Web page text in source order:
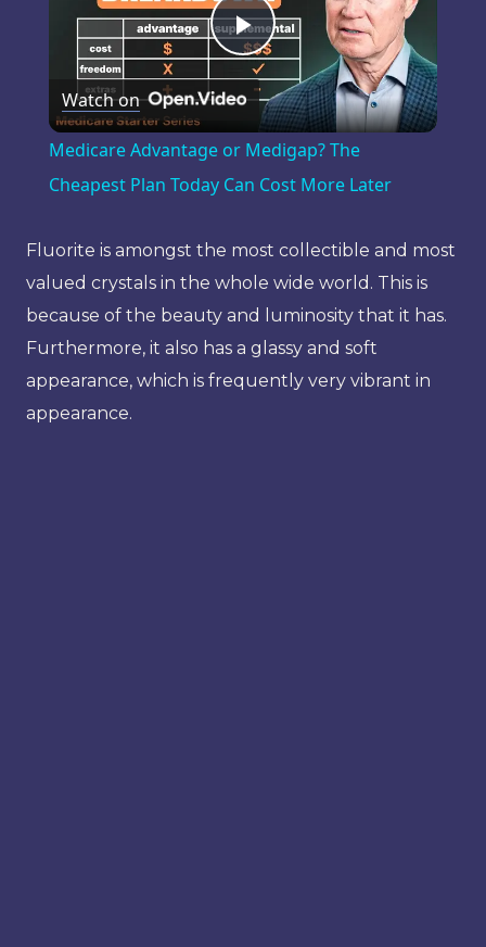
Play
Video
Watch on
Medicare Advantage or Medigap? The
Cheapest Plan Today Can Cost More Later
Fluorite is amongst the most collectible and most
valued crystals in the whole wide world. This is
because of the beauty and luminosity that it has.
Furthermore, it also has a glassy and soft
appearance, which is frequently very vibrant in
appearance.